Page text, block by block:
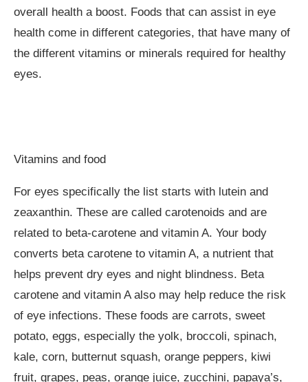
overall health a boost. Foods that can assist in eye
health come in different categories, that have many of
the different vitamins or minerals required for healthy
eyes.
Vitamins and food
For eyes specifically the list starts with lutein and
zeaxanthin. These are called carotenoids and are
related to beta-carotene and vitamin A. Your body
converts beta carotene to vitamin A, a nutrient that
helps prevent dry eyes and night blindness. Beta
carotene and vitamin A also may help reduce the risk
of eye infections. These foods are carrots, sweet
potato, eggs, especially the yolk, broccoli, spinach,
kale, corn, butternut squash, orange peppers, kiwi
fruit, grapes, peas, orange juice, zucchini, papaya’s,